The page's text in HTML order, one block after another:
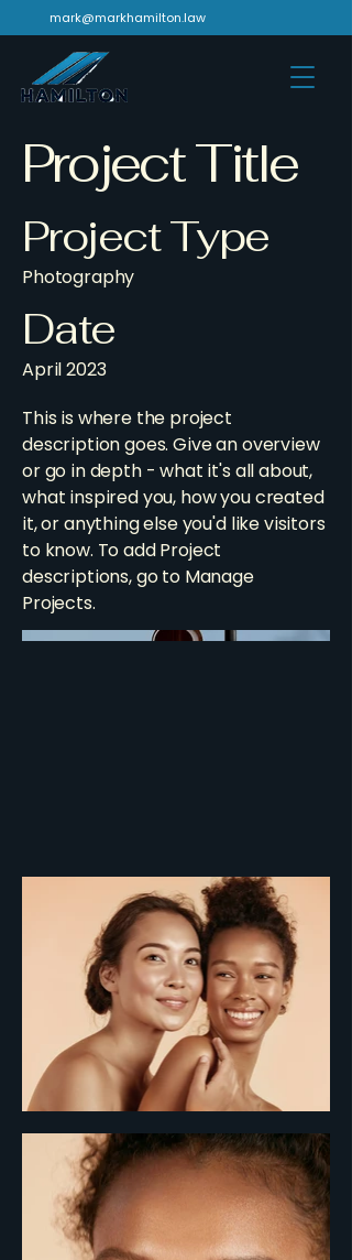
mark@markhamilton.law
Project Title
Project Type
Photography
Date
April 2023
This is where the project
description goes. Give an overview
or go in depth - what it's all about,
what inspired you, how you created
it, or anything else you'd like visitors
to know. To add Project
descriptions, go to Manage
Projects.